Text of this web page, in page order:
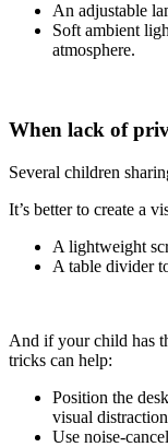
An adjustable
Soft ambient
atmosphere.
When lack of
Several children
It’s better to create a
A lightweight
A table divider
And if your child has
tricks can help:
Position the
visual
Use noise-